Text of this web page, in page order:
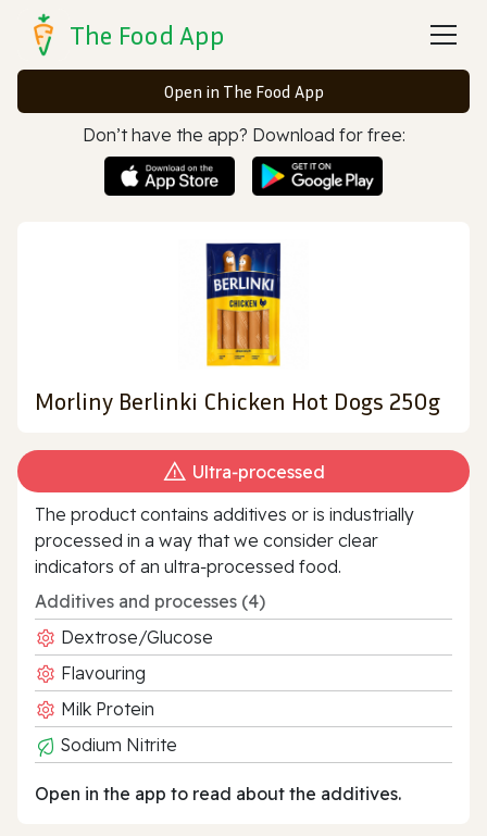
The Food App
Open in The Food App
Don’t have the app? Download for free:
Morliny Berlinki Chicken Hot Dogs 250g
Ultra‑processed
The product contains additives or is industrially
processed in a way that we consider clear
indicators of an ultra‑processed food.
Additives and processes (4)
Dextrose/Glucose
Flavouring
Milk Protein
Sodium Nitrite
Open in the app to read about the additives.